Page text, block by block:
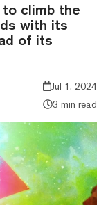
to climb the
with its
of its
Jul 1, 2024
3 min read